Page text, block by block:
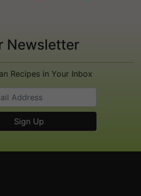
Newsletter
Recipes in Your Inbox